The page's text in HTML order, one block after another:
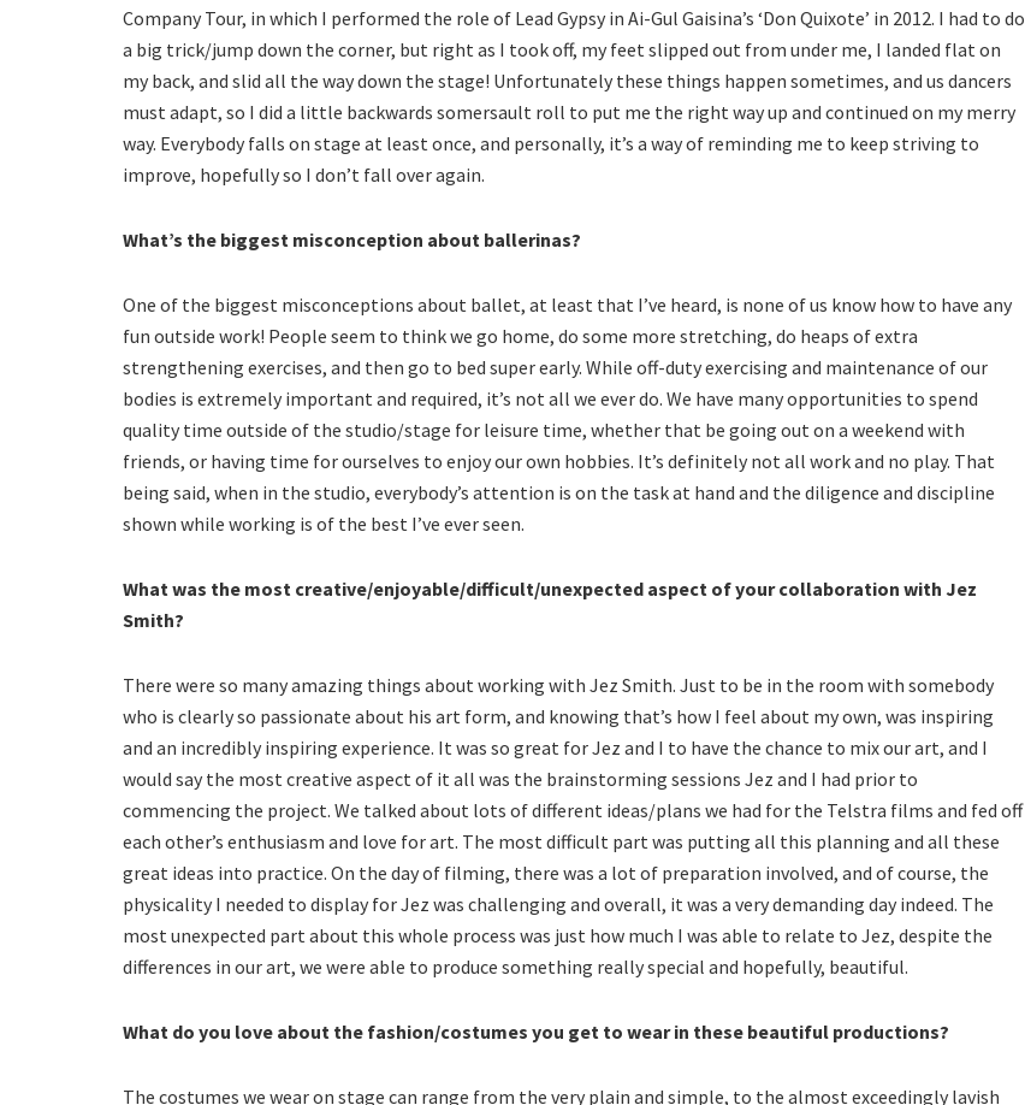
Company Tour, in which I performed the role of Lead Gypsy in Ai-Gul Gaisina’s ‘Don Quixote’ in 2012. I had to do
a big trick/jump down the corner, but right as I took off, my feet slipped out from under me, I landed flat on
my back, and slid all the way down the stage! Unfortunately these things happen sometimes, and us dancers
must adapt, so I did a little backwards somersault roll to put me the right way up and continued on my merry
way. Everybody falls on stage at least once, and personally, it’s a way of reminding me to keep striving to
improve, hopefully so I don’t fall over again.
What’s the biggest misconception about ballerinas?
One of the biggest misconceptions about ballet, at least that I’ve heard, is none of us know how to have any
fun outside work! People seem to think we go home, do some more stretching, do heaps of extra
strengthening exercises, and then go to bed super early. While off-duty exercising and maintenance of our
bodies is extremely important and required, it’s not all we ever do. We have many opportunities to spend
quality time outside of the studio/stage for leisure time, whether that be going out on a weekend with
friends, or having time for ourselves to enjoy our own hobbies. It’s definitely not all work and no play. That
being said, when in the studio, everybody’s attention is on the task at hand and the diligence and discipline
shown while working is of the best I’ve ever seen.
What was the most creative/enjoyable/difficult/unexpected aspect of your collaboration with Jez
Smith?
There were so many amazing things about working with Jez Smith. Just to be in the room with somebody
who is clearly so passionate about his art form, and knowing that’s how I feel about my own, was inspiring
and an incredibly inspiring experience. It was so great for Jez and I to have the chance to mix our art, and I
would say the most creative aspect of it all was the brainstorming sessions Jez and I had prior to
commencing the project. We talked about lots of different ideas/plans we had for the Telstra films and fed off
each other’s enthusiasm and love for art. The most difficult part was putting all this planning and all these
great ideas into practice. On the day of filming, there was a lot of preparation involved, and of course, the
physicality I needed to display for Jez was challenging and overall, it was a very demanding day indeed. The
most unexpected part about this whole process was just how much I was able to relate to Jez, despite the
differences in our art, we were able to produce something really special and hopefully, beautiful.
What do you love about the fashion/costumes you get to wear in these beautiful productions?
The costumes we wear on stage can range from the very plain and simple, to the almost exceedingly lavish